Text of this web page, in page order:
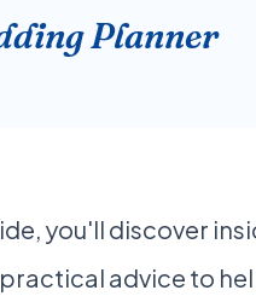
Planner
you'll discover
advice to